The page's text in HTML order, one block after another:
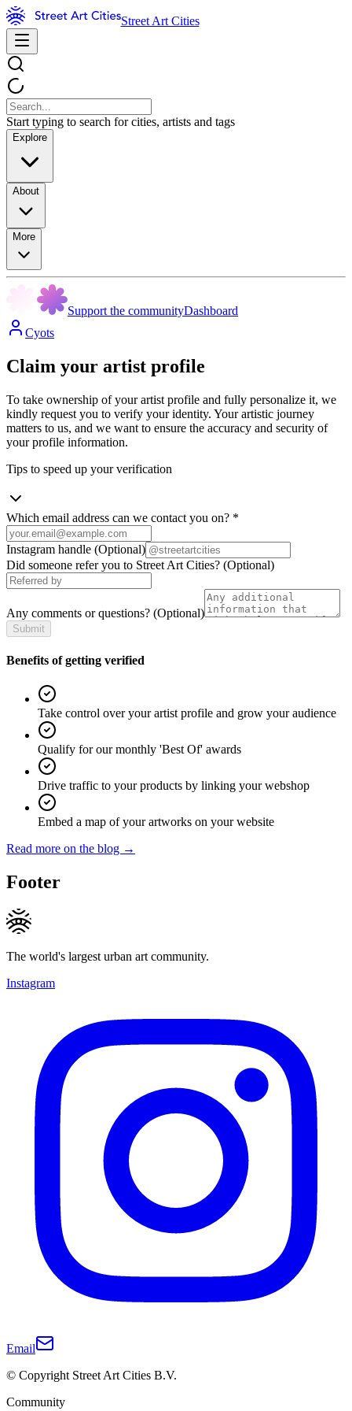
Street Art Cities
Start typing to search for cities, artists and tags
Explore
About
More
Support the communityDashboard
Cyots
Claim your artist profile
To take ownership of your artist profile and fully personalize it, we
kindly request you to verify your identity. Your artistic journey
matters to us, and we want to ensure the accuracy and security of
your profile information.
Tips to speed up your verification
Which email address can we contact you on? *
Instagram handle (Optional)
Did someone refer you to Street Art Cities? (Optional)
Any comments or questions? (Optional)
Submit
Benefits of getting verified
Take control over your artist profile and grow your audience
Qualify for our monthly 'Best Of' awards
Drive traffic to your products by linking your webshop
Embed a map of your artworks on your website
Read more on the blog →
Footer
The world's largest urban art community.
Instagram
Email
© Copyright Street Art Cities B.V.
Community